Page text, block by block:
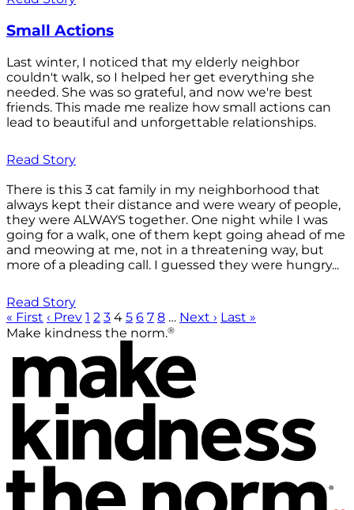
Small Actions
Last winter, I noticed that my elderly neighbor
couldn't walk, so I helped her get everything she
needed. She was so grateful, and now we're best
friends. This made me realize how small actions can
lead to beautiful and unforgettable relationships.
Read Story
There is this 3 cat family in my neighborhood that
always kept their distance and were weary of people,
they were ALWAYS together. One night while I was
going for a walk, one of them kept going ahead of me
and meowing at me, not in a threatening way, but
more of a pleading call. I guessed they were hungry...
Read Story
« First ‹ Prev 1 2 3 4 5 6 7 8 … Next › Last »
Make kindness the norm.®